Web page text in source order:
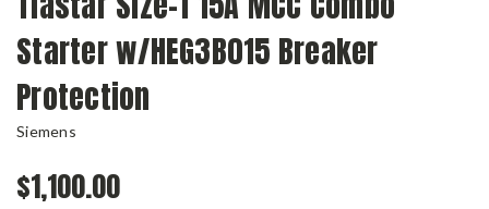
Starter w/HEG3B015 Breaker
Protection
Siemens
$1,100.00